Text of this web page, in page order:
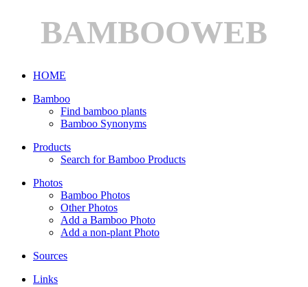
BAMBOOWEB
HOME
Bamboo
Find bamboo plants
Bamboo Synonyms
Products
Search for Bamboo Products
Photos
Bamboo Photos
Other Photos
Add a Bamboo Photo
Add a non-plant Photo
Sources
Links